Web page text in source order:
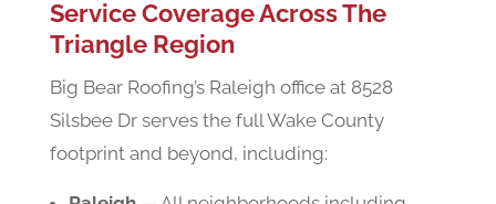
Service Coverage Across The
Triangle Region
Big Bear Roofing’s Raleigh office at 8528
Silsbee Dr serves the full Wake County
footprint and beyond, including: